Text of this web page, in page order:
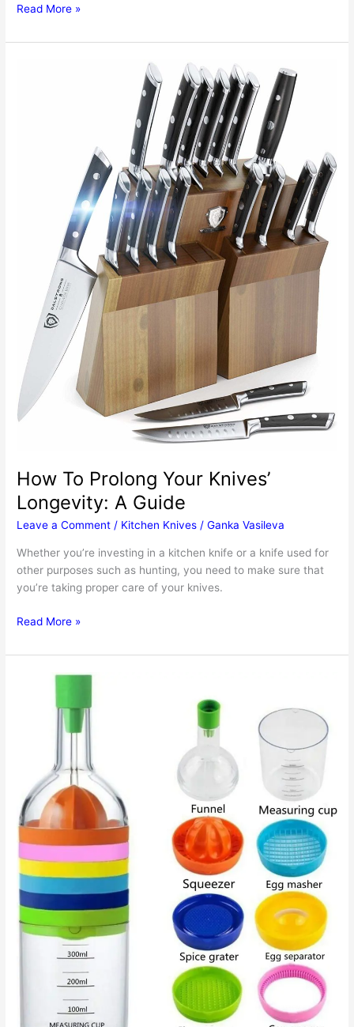
From
To
Read More »
How To Prolong Your Knives’
Longevity: A Guide
Leave a Comment / Kitchen Knives /Ganka Vasileva
Whether you’re investing in a kitchen knife or a knife used for
other purposes such as hunting, you need to make sure that
you’re taking proper care of your knives.
How
Prolong
Longevity:
Read More »